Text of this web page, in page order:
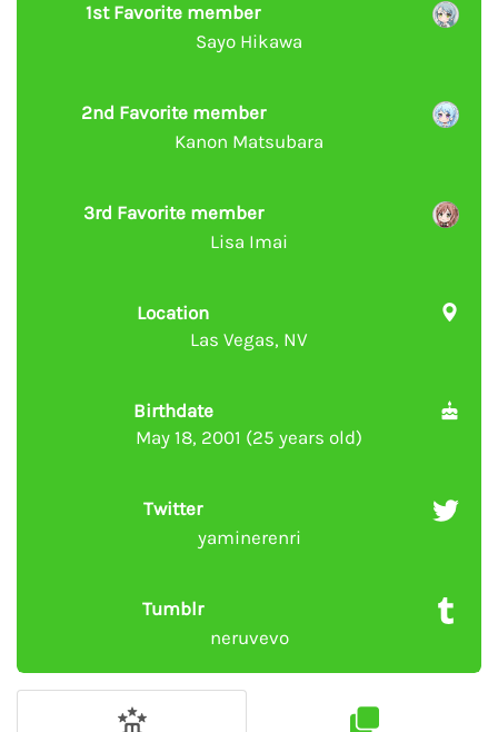
1st Favorite member
Sayo Hikawa
2nd Favorite member
Kanon Matsubara
3rd Favorite member
Lisa Imai
Location
Las Vegas, NV
Birthdate
May 18, 2001 (25 years old)
Twitter
yaminerenri
Tumblr
neruvevo